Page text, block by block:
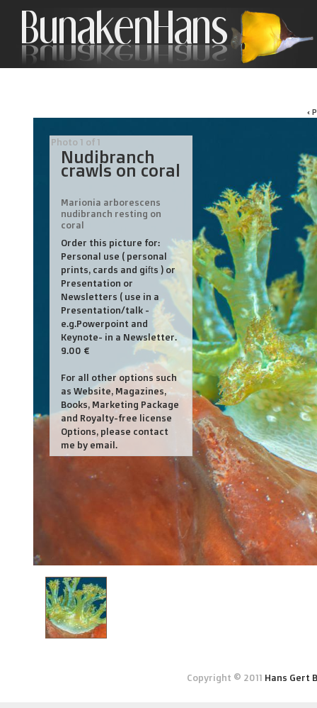
‹
Photo 1 of 1
Nudibranch
crawls on coral
Marionia arborescens
nudibranch resting on
coral
Order this picture for:
Personal use ( personal
prints, cards and gifts ) or
Presentation or
Newsletters ( use in a
Presentation/talk -
e.g.Powerpoint and
Keynote- in a Newsletter.
9.00 €
For all other options such
as Website, Magazines,
Books, Marketing Package
and Royalty-free license
Options, please contact
me by email.
Copyright © 2011 Hans Gert